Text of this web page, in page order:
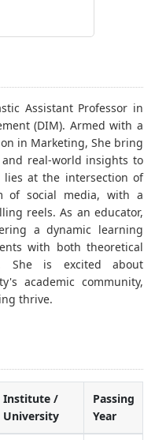
Assistant Professor in
(DIM). Armed with a
in Marketing, She bring
real-world insights to
lies at the intersection of
of social media, with a
reels. As an educator,
a dynamic learning
with both theoretical
She is excited about
academic community,
thrive.
Institute /
University
Passing
Year